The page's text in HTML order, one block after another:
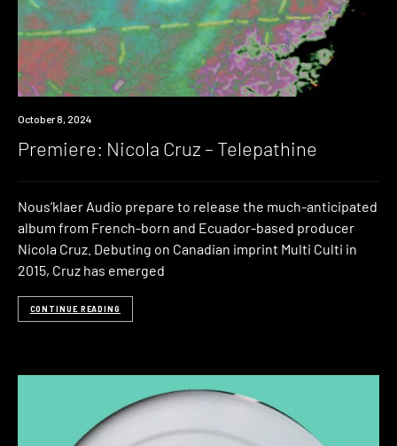
Premiere
October 8, 2024
Premiere: Nicola Cruz – Telepathine
Nous’klaer Audio prepare to release the much-anticipated
album from French-born and Ecuador-based producer
Nicola Cruz. Debuting on Canadian imprint Multi Culti in
2015, Cruz has emerged
CONTINUE READING